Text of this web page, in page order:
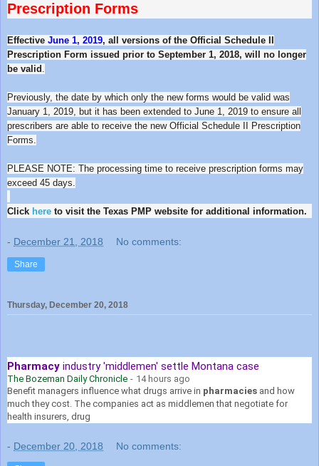
Prescription Forms
Effective June 1, 2019, all versions of the Official Schedule II
Prescription Form issued prior to September 1, 2018, will no longer
be valid .
Previously, the date by which only the new forms would be valid was
January 1, 2019, but it has been extended to June 1, 2019 to ensure all
prescribers are able to receive the new Official Schedule II Prescription
Forms.
PLEASE NOTE: The processing time to receive prescription forms may
exceed 45 days.
Click here to visit the Texas PMP website for additional information.
- December 21, 2018 No comments:
Share
Thursday, December 20, 2018
Pharmacy industry 'middlemen' settle Montana case
The Bozeman Daily Chronicle - 14 hours ago
Benefit managers influence what drugs arrive in pharmacies and how
much they cost. The companies act as middlemen that negotiate for
health insurers, drug
- December 20, 2018 No comments: